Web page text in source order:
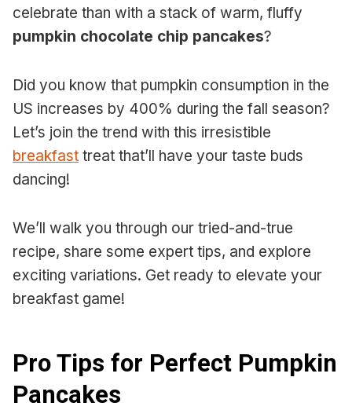
celebrate than with a stack of warm, fluffy
pumpkin chocolate chip pancakes?
Did you know that pumpkin consumption in the
US increases by 400% during the fall season?
Let’s join the trend with this irresistible
breakfast treat that’ll have your taste buds
dancing!
We’ll walk you through our tried-and-true
recipe, share some expert tips, and explore
exciting variations. Get ready to elevate your
breakfast game!
Pro Tips for Perfect Pumpkin
Pancakes